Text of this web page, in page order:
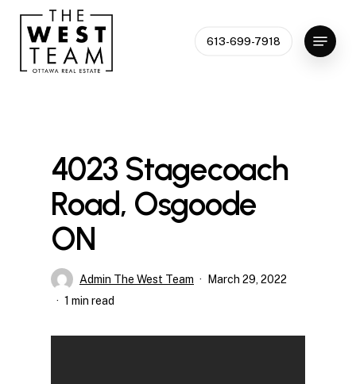
main
content
613-699-7918
Menu
4023 Stagecoach
Road, Osgoode
ON
Admin The West Team
March 29, 2022
1 min read
Close